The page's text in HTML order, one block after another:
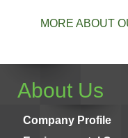
MORE ABOUT
About Us
Company Profile